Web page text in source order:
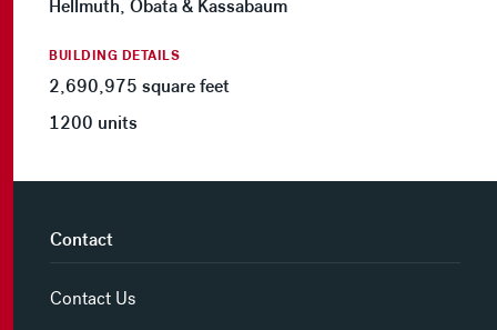
Hellmuth, Obata & Kassabaum
BUILDING DETAILS
2,690,975 square feet
1200 units
Contact
Contact Us